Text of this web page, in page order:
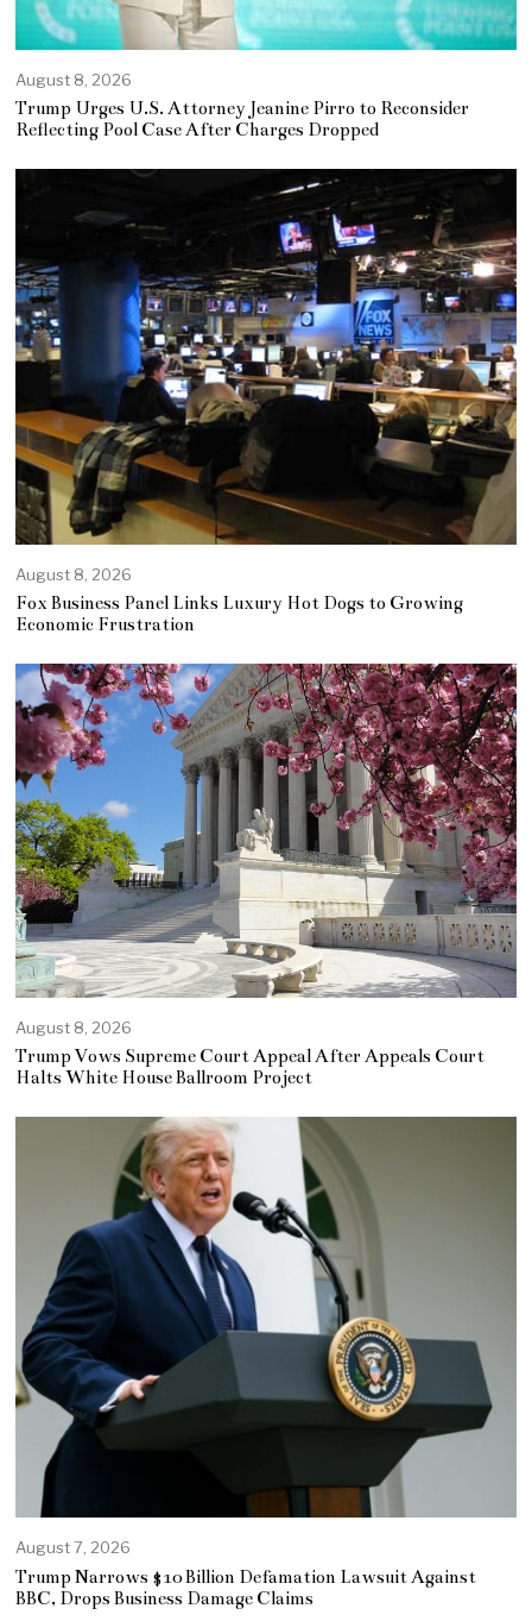
August 8, 2026
Trump Urges U.S. Attorney Jeanine Pirro to Reconsider
Reflecting Pool Case After Charges Dropped
August 8, 2026
Fox Business Panel Links Luxury Hot Dogs to Growing
Economic Frustration
August 8, 2026
Trump Vows Supreme Court Appeal After Appeals Court
Halts White House Ballroom Project
August 7, 2026
Trump Narrows $10 Billion Defamation Lawsuit Against
BBC, Drops Business Damage Claims